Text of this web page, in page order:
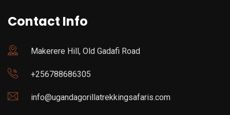
Contact Info
Makerere Hill, Old Gadafi Road
+256788686305
info@ugandagorillatrekkingsafaris.com